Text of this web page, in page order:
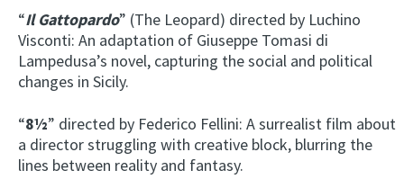
“Il Gattopardo” (The Leopard) directed by Luchino
Visconti: An adaptation of Giuseppe Tomasi di
Lampedusa’s novel, capturing the social and political
changes in Sicily.
“8½” directed by Federico Fellini: A surrealist film about
a director struggling with creative block, blurring the
lines between reality and fantasy.